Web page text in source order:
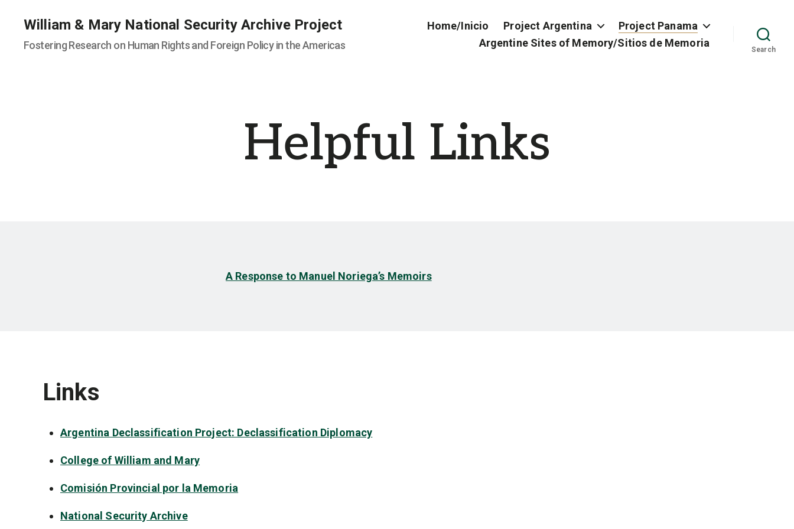
William & Mary National Security Archive Project
Fostering Research on Human Rights and Foreign Policy in the Americas
Home/Inicio Project Argentina
Project Panama
Argentine Sites of Memory/Sitios de Memoria
Search
Helpful Links
A Response to Manuel Noriega’s Memoirs
Links
Argentina Declassification Project: Declassification Diplomacy
College of William and Mary
Comisión Provincial por la Memoria
National Security Archive